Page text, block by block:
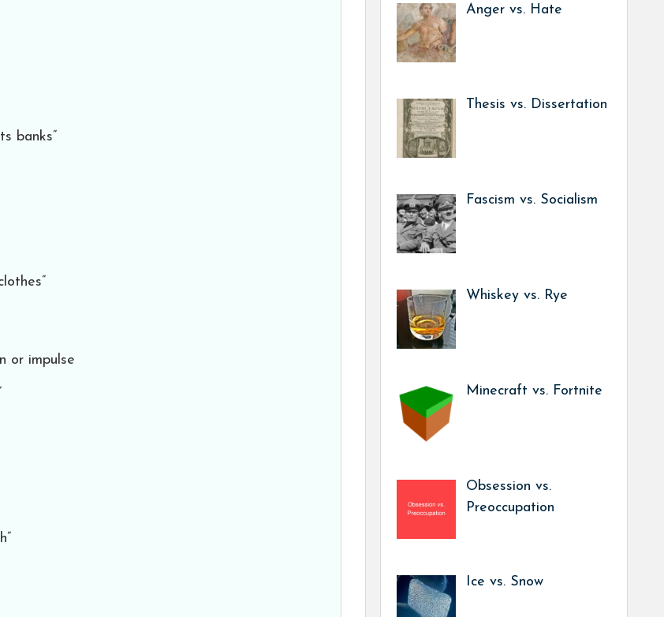
banks”
or impulse
Anger vs. Hate
Thesis vs. Dissertation
Fascism vs. Socialism
Whiskey vs. Rye
Minecraft vs. Fortnite
Obsession vs.
Preoccupation
Ice vs. Snow